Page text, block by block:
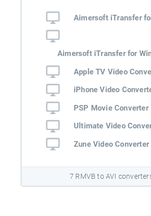
Aimersoft iTransfer
Aimersoft iTransfer for
Apple TV Video
iPhone Video
PSP Movie Converter
Ultimate Video
Zune Video Converter
7 RMVB to AVI